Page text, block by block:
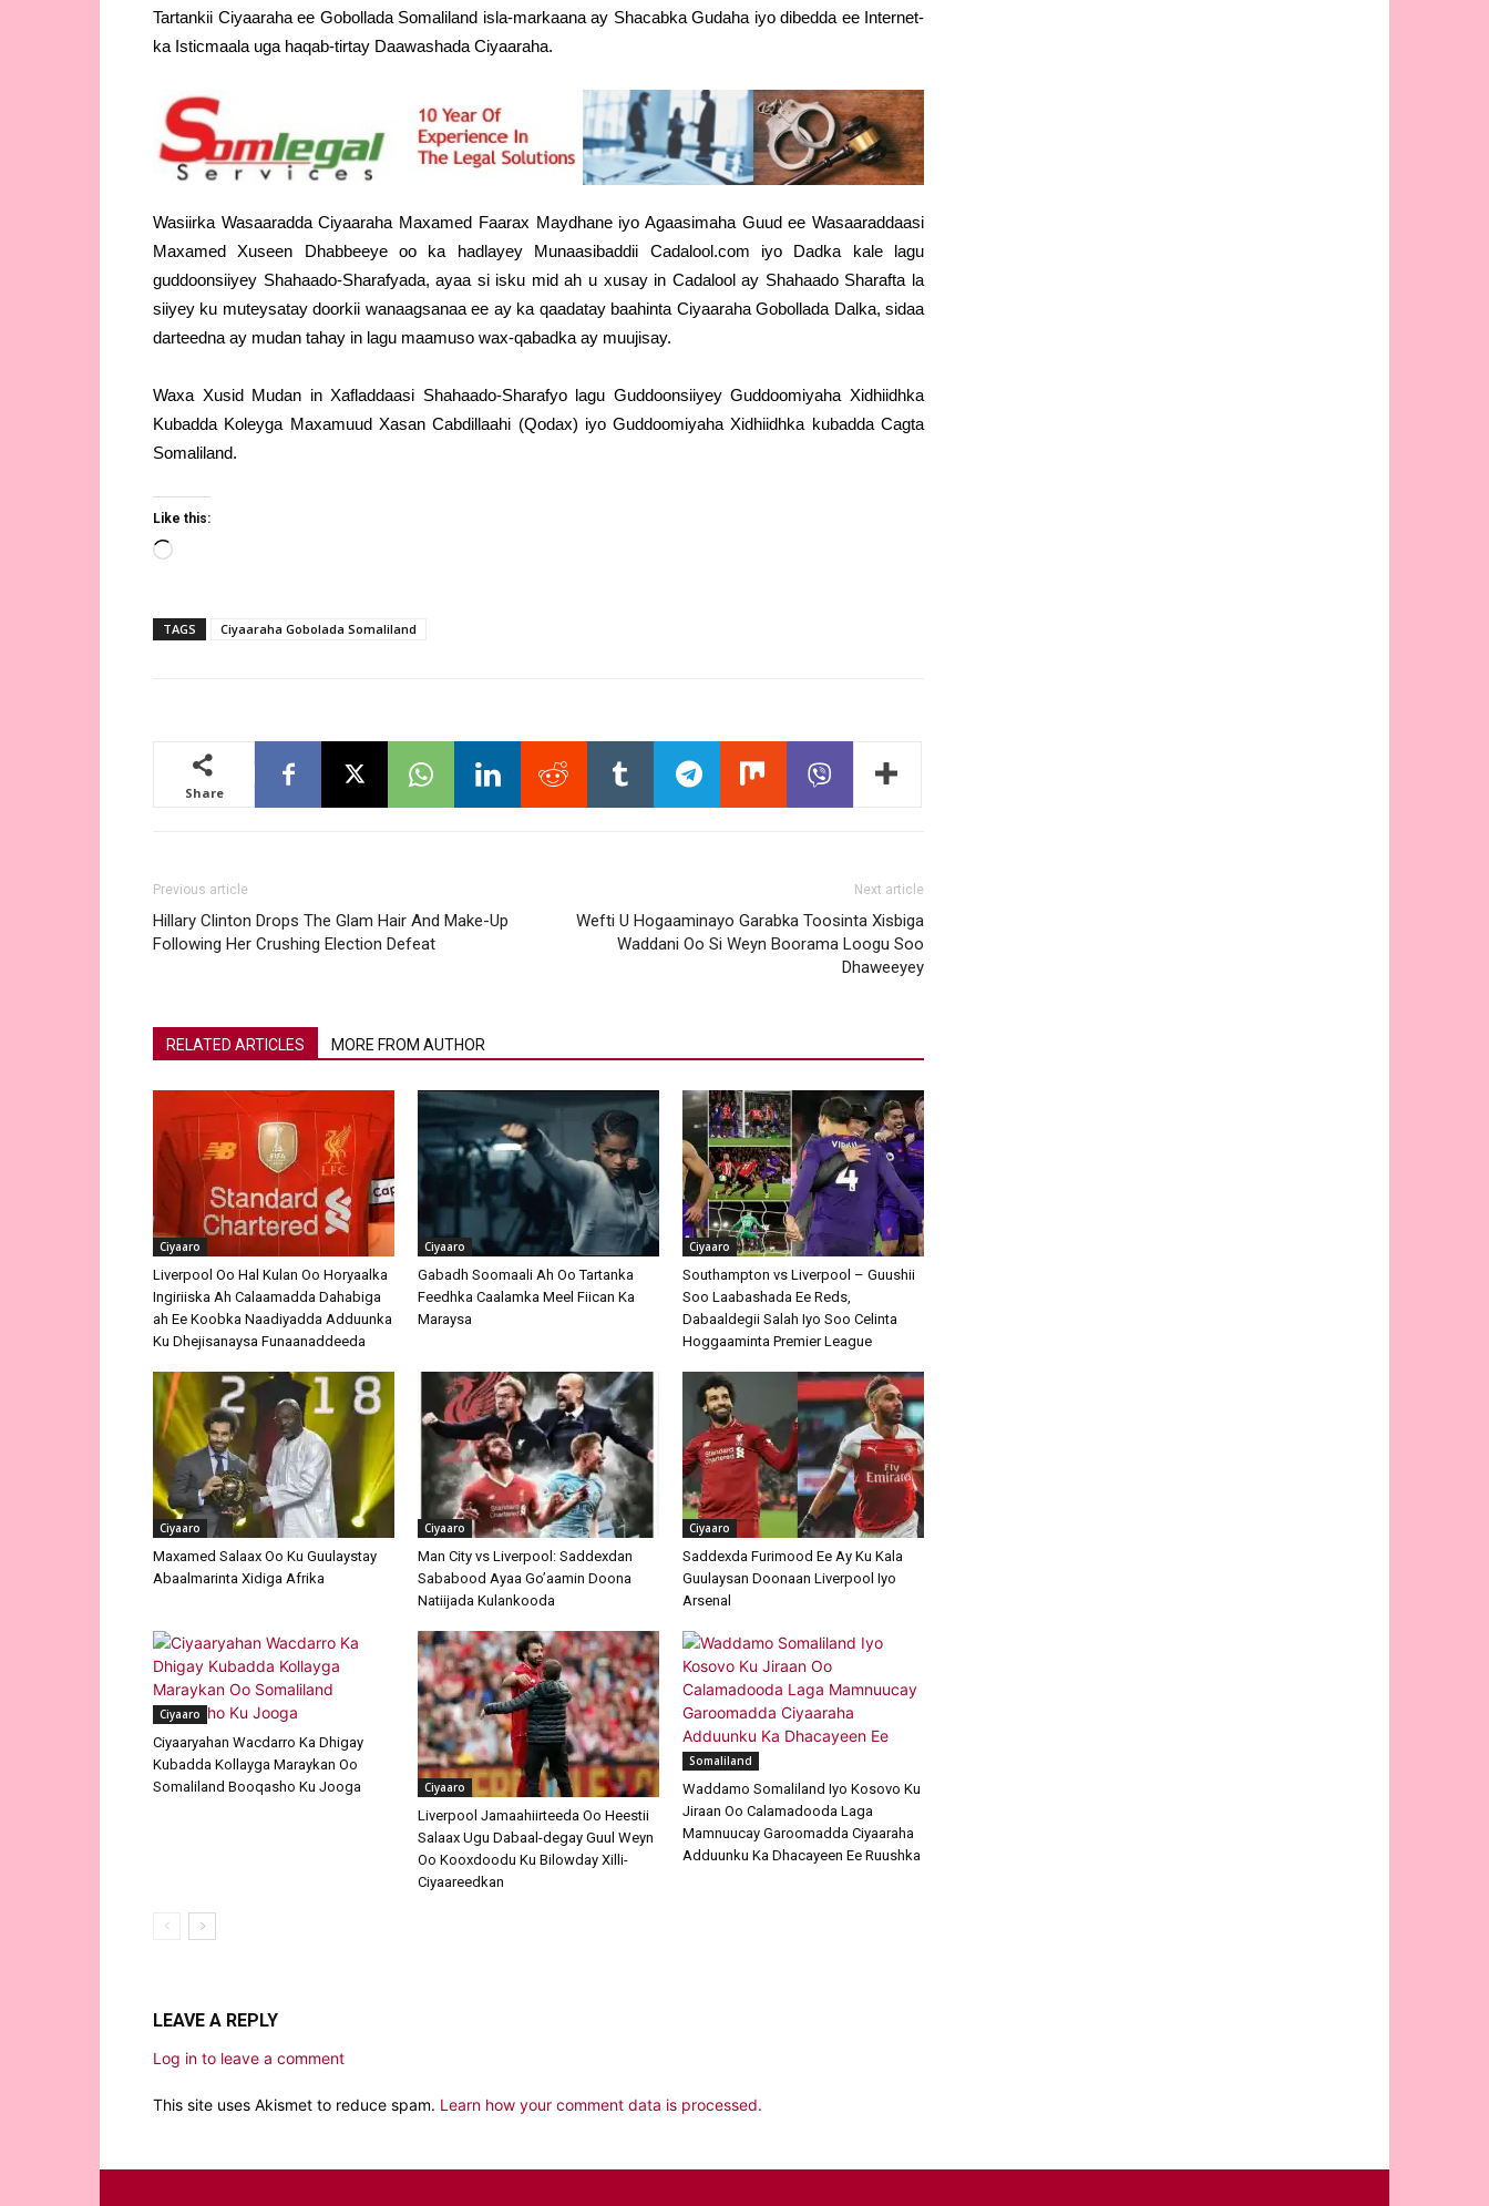
Tartankii Ciyaaraha ee Gobollada Somaliland isla-markaana ay Shacabka Gudaha iyo dibedda ee Internet-
ka Isticmaala uga haqab-tirtay Daawashada Ciyaaraha.
Wasiirka Wasaaradda Ciyaaraha Maxamed Faarax Maydhane iyo Agaasimaha Guud ee Wasaaraddaasi
Maxamed Xuseen Dhabbeeye oo ka hadlayey Munaasibaddii Cadalool.com iyo Dadka kale lagu
guddoonsiiyey Shahaado-Sharafyada, ayaa si isku mid ah u xusay in Cadalool ay Shahaado Sharafta la
siiyey ku muteysatay doorkii wanaagsanaa ee ay ka qaadatay baahinta Ciyaaraha Gobollada Dalka, sidaa
darteedna ay mudan tahay in lagu maamuso wax-qabadka ay muujisay.
Waxa Xusid Mudan in Xafladdaasi Shahaado-Sharafyo lagu Guddoonsiiyey Guddoomiyaha Xidhiidhka
Kubadda Koleyga Maxamuud Xasan Cabdillaahi (Qodax) iyo Guddoomiyaha Xidhiidhka kubadda Cagta
Somaliland.
Like this:
Loading…
TAGS Ciyaaraha Gobolada Somaliland
Share
Previous article
Hillary Clinton Drops The Glam Hair And Make-Up
Following Her Crushing Election Defeat
Next article
Wefti U Hogaaminayo Garabka Toosinta Xisbiga
Waddani Oo Si Weyn Boorama Loogu Soo
Dhaweeyey
RELATED ARTICLES MORE FROM AUTHOR
Ciyaaro
Liverpool Oo Hal Kulan Oo Horyaalka
Ingiriiska Ah Calaamadda Dahabiga
ah Ee Koobka Naadiyadda Adduunka
Ku Dhejisanaysa Funaanaddeeda
Ciyaaro
Gabadh Soomaali Ah Oo Tartanka
Feedhka Caalamka Meel Fiican Ka
Maraysa
Ciyaaro
Southampton vs Liverpool – Guushii
Soo Laabashada Ee Reds,
Dabaaldegii Salah Iyo Soo Celinta
Hoggaaminta Premier League
Ciyaaro
Maxamed Salaax Oo Ku Guulaystay
Abaalmarinta Xidiga Afrika
Ciyaaro
Man City vs Liverpool: Saddexdan
Sababood Ayaa Go’aamin Doona
Natiijada Kulankooda
Ciyaaro
Saddexda Furimood Ee Ay Ku Kala
Guulaysan Doonaan Liverpool Iyo
Arsenal
Ciyaaro
Ciyaaryahan Wacdarro Ka Dhigay
Kubadda Kollayga Maraykan Oo
Somaliland Booqasho Ku Jooga
Ciyaaro
Liverpool Jamaahiirteeda Oo Heestii
Salaax Ugu Dabaal-degay Guul Weyn
Oo Kooxdoodu Ku Bilowday Xilli-
Ciyaareedkan
Somaliland
Waddamo Somaliland Iyo Kosovo Ku
Jiraan Oo Calamadooda Laga
Mamnuucay Garoomadda Ciyaaraha
Adduunku Ka Dhacayeen Ee Ruushka
LEAVE A REPLY
Log in to leave a comment
This site uses Akismet to reduce spam. Learn how your comment data is processed.